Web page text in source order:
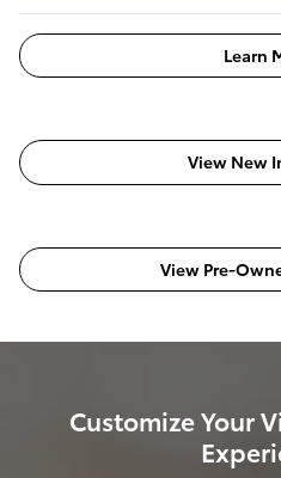
Learn
View New
View Pre-
Customize Your